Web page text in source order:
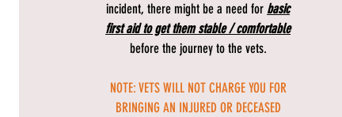
incident, there might be a need for basic
first aid to get them stable / comfortable
before the journey to the vets.
NOTE: VETS WILL NOT CHARGE YOU FOR
BRINGING AN INJURED OR DECEASED